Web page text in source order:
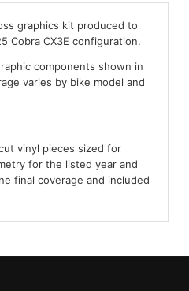
graphics kit produced to
Cobra CX3E configuration.
components shown in
varies by bike model and
vinyl pieces sized for
for the listed year and
final coverage and included